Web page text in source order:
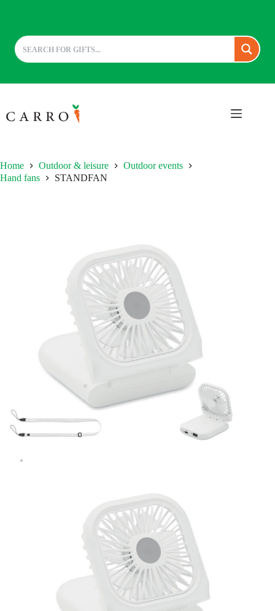
to
content
Home Outdoor & leisure
Outdoor events
Hand fans
STANDFAN